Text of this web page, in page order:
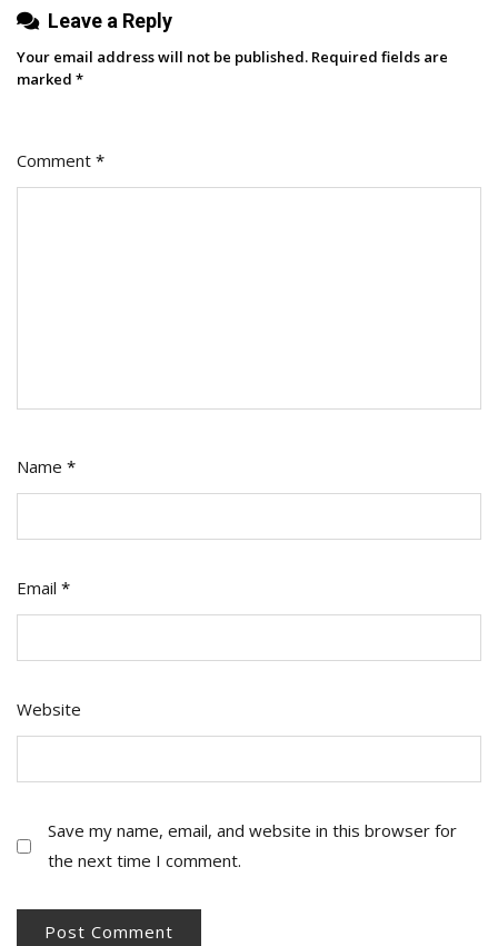
Leave a Reply
Your email address will not be published. Required fields are
marked *
Comment *
Name *
Email *
Website
Save my name, email, and website in this browser for
the next time I comment.